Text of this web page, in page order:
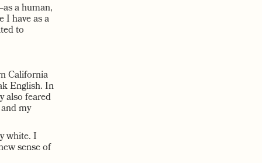
a human,
I have as a
to
California
English. In
also feared
my
white. I
sense of